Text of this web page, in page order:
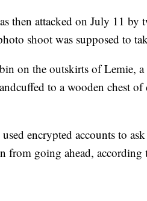
then attacked on July 11 by
shoot was supposed to
on the outskirts of Lemie,
to a wooden chest
encrypted accounts to
from going ahead,